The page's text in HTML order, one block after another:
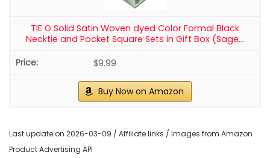
TIE G Solid Satin Woven dyed Color Formal Black
Necktie and Pocket Square Sets in Gift Box (Sage...
$9.99
Buy Now on Amazon
Last update on 2026-03-09 / Affiliate links / Images from Amazon
Product Advertising API